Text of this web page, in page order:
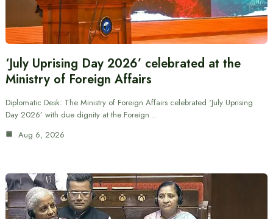
‘July Uprising Day 2026’ celebrated at the
Ministry of Foreign Affairs
Diplomatic Desk: The Ministry of Foreign Affairs celebrated ‘July Uprising
Day 2026’ with due dignity at the Foreign…
Aug 6, 2026